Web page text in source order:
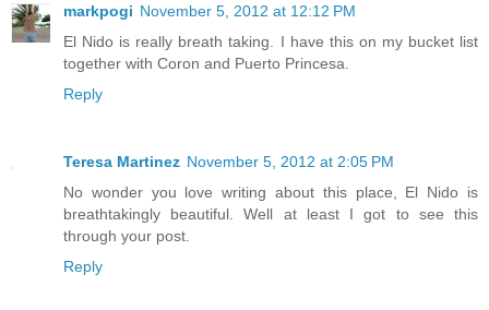
markpogi November 5, 2012 at 12:12 PM
El Nido is really breath taking. I have this on my bucket list
together with Coron and Puerto Princesa.
Reply
Teresa Martinez November 5, 2012 at 2:05 PM
No wonder you love writing about this place, El Nido is
breathtakingly beautiful. Well at least I got to see this
through your post.
Reply